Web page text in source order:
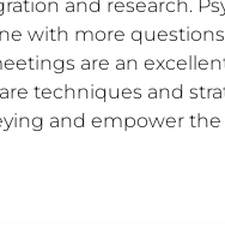
and research.
with more
are an
techniques and
and empower